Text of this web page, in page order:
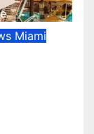
Miami